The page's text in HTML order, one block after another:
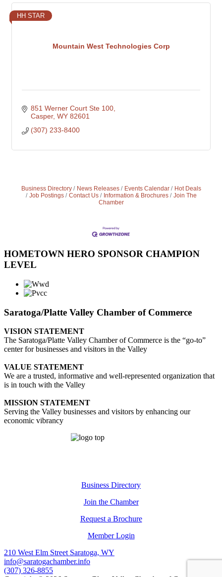
Mountain West Technologies Corp
HH STAR
851 Werner Court Ste 100
Casper WY 82601
(307) 233-8400
Business Directory News Releases Events Calendar
Hot Deals
Job Postings
Contact Us Information & Brochures
Join The
Chamber
HOMETOWN HERO SPONSOR CHAMPION
LEVEL
Saratoga/Platte Valley Chamber of Commerce
VISION STATEMENT
The Saratoga/Platte Valley Chamber of Commerce is the “go-to”
center for businesses and visitors in the Valley
VALUE STATEMENT
We are a trusted, informative and well-represented organization that
is in touch with the Valley
MISSION STATEMENT
Serving the Valley businesses and visitors by enhancing our
economic vibrancy
Business Directory
Join the Chamber
Request a Brochure
Member Login
210 West Elm Street Saratoga, WY
info@saratogachamber.info
(307) 326-8855